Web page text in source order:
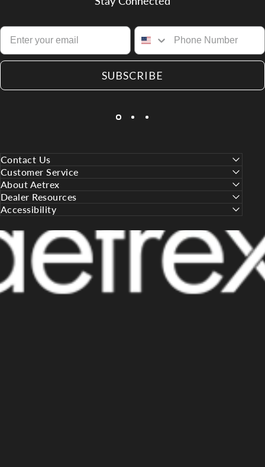
SUBSCRIBE
Contact Us
Customer Service
About Aetrex
Dealer Resources
Accessibility